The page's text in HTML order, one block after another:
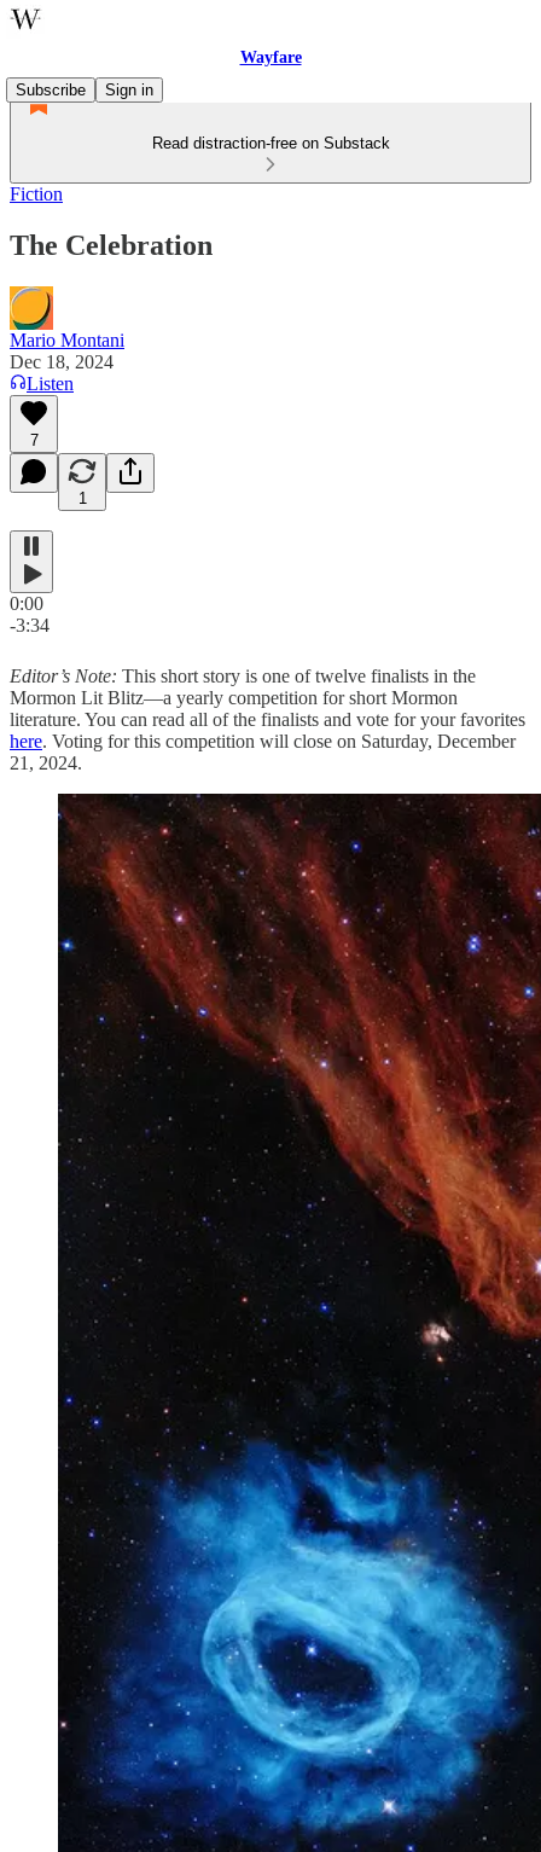
Wayfare
Subscribe
Sign in
Read distraction-free on Substack
Fiction
The Celebration
Mario Montani
Dec 18, 2024
Listen
7
1
0:00
-3:34
Editor’s Note: This short story is one of twelve finalists in the
Mormon Lit Blitz—a yearly competition for short Mormon
literature. You can read all of the finalists and vote for your favorites
here. Voting for this competition will close on Saturday, December
21, 2024.